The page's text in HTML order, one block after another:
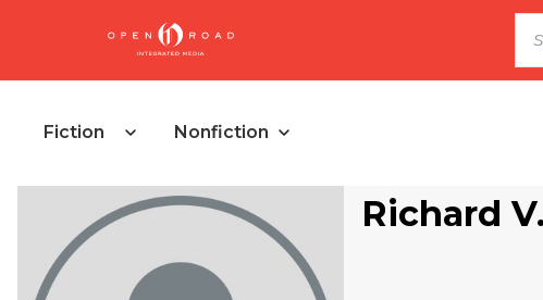
Fiction Nonfiction
Richard